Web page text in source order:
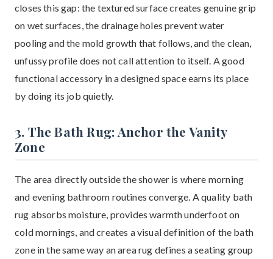
closes this gap: the textured surface creates genuine grip
on wet surfaces, the drainage holes prevent water
pooling and the mold growth that follows, and the clean,
unfussy profile does not call attention to itself. A good
functional accessory in a designed space earns its place
by doing its job quietly.
3. The Bath Rug: Anchor the Vanity
Zone
The area directly outside the shower is where morning
and evening bathroom routines converge. A quality bath
rug absorbs moisture, provides warmth underfoot on
cold mornings, and creates a visual definition of the bath
zone in the same way an area rug defines a seating group